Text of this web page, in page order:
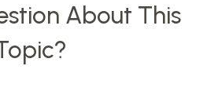
About This